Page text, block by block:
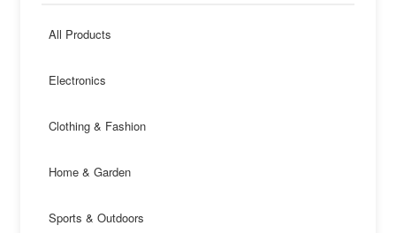
All Products
Electronics
Clothing & Fashion
Home & Garden
Sports & Outdoors